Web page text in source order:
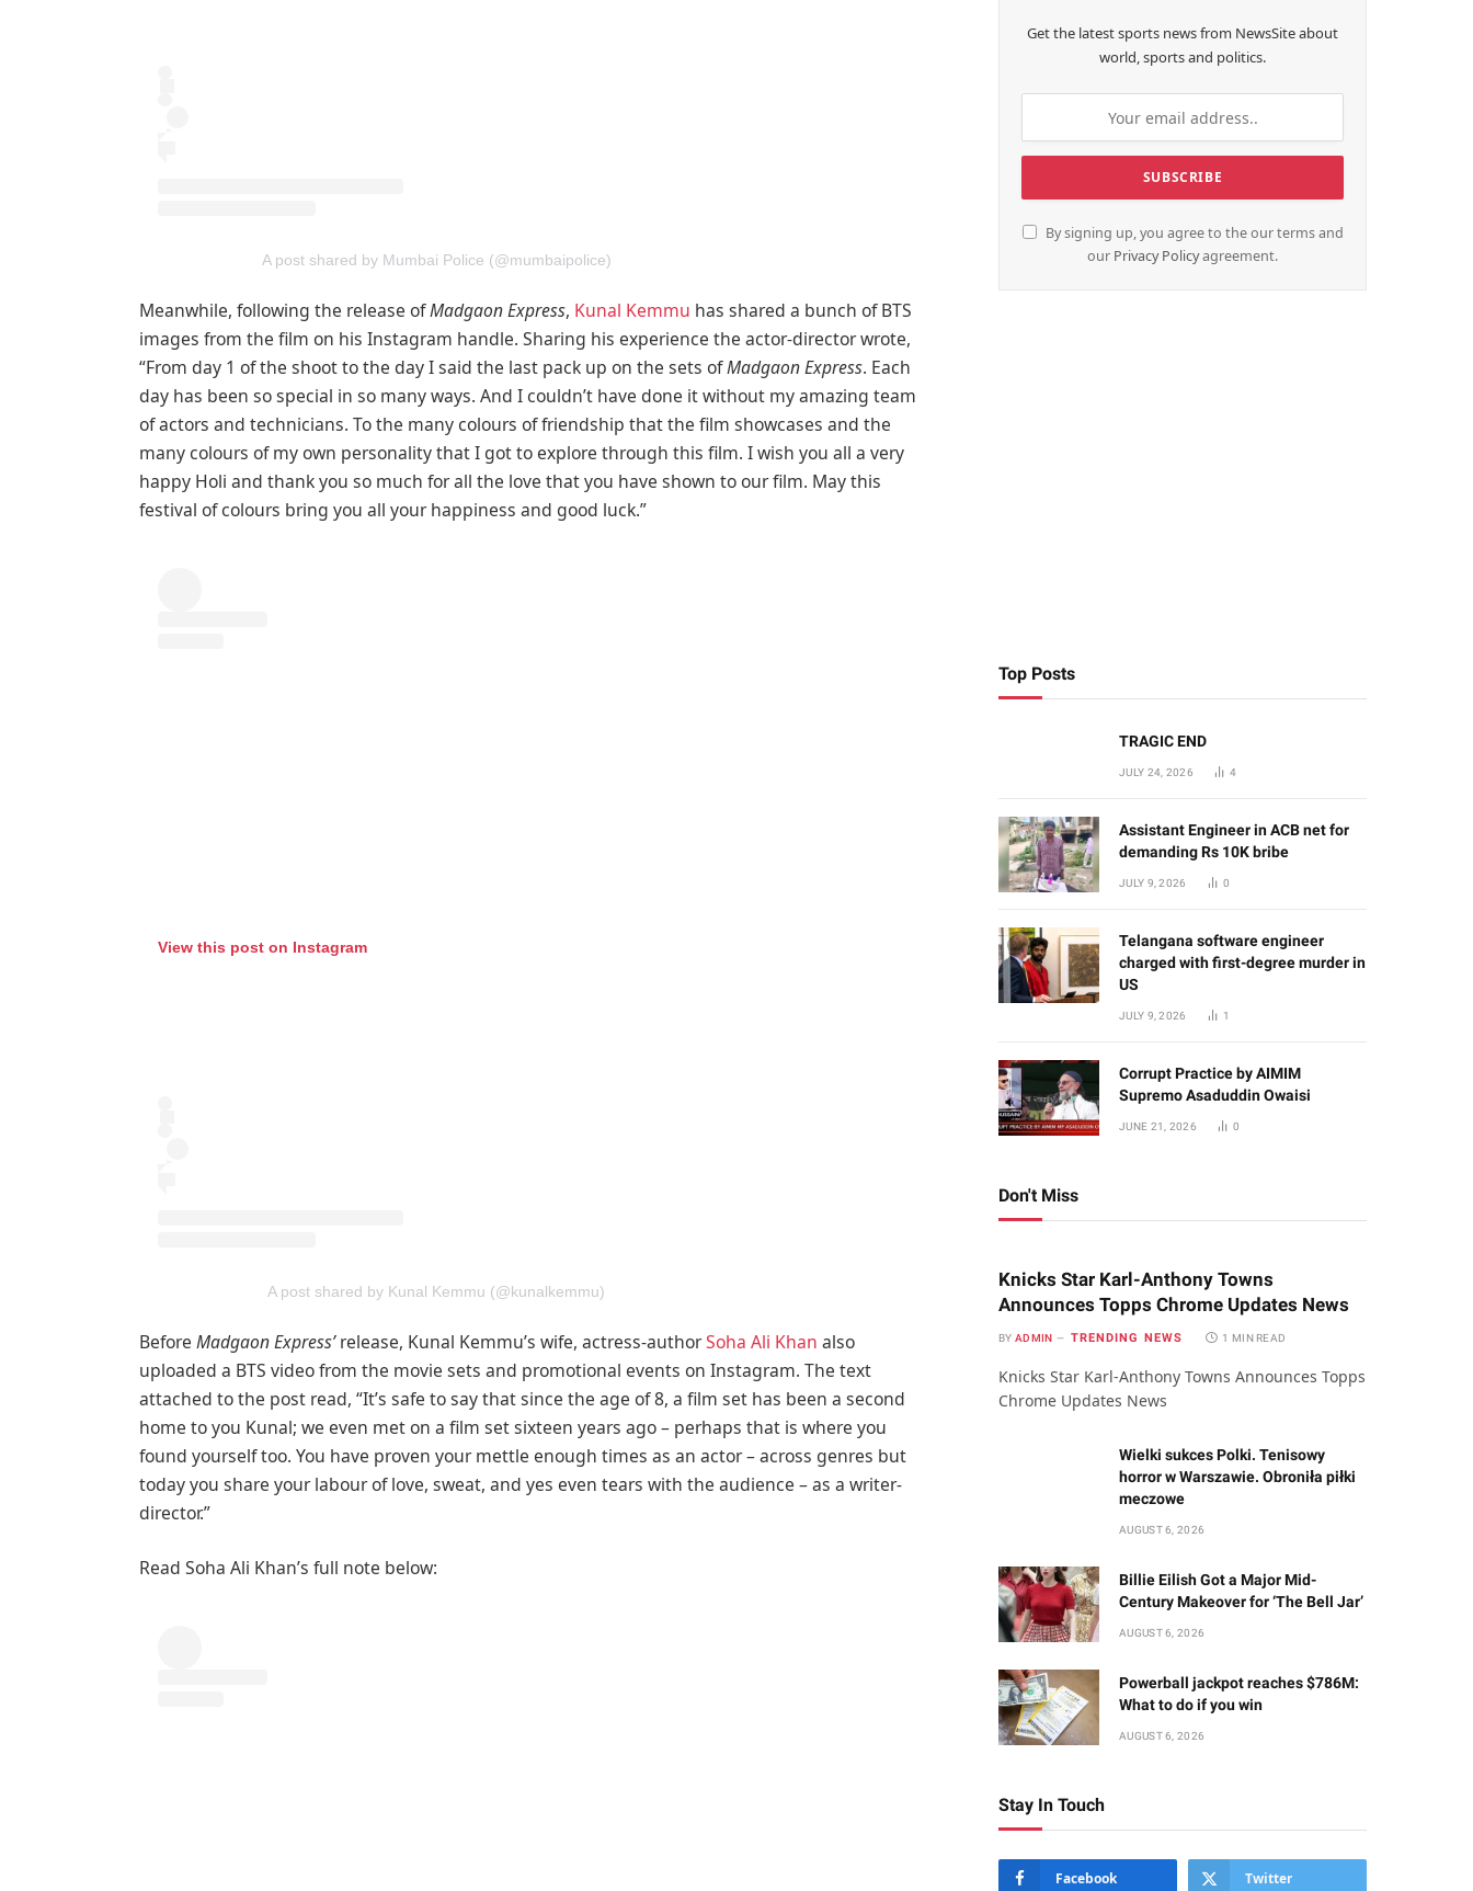
A post shared by Mumbai Police (@mumbaipolice)
Meanwhile, following the release ofMadgaon Express, Kunal Kemmu has shared a bunch of BTS
images from the film on his Instagram handle. Sharing his experience the actor-director wrote,
“From day 1 of the shoot to the day I said the last pack up on the sets ofMadgaon Express. Each
day has been so special in so many ways. And I couldn’t have done it without my amazing team
of actors and technicians. To the many colours of friendship that the film showcases and the
many colours of my own personality that I got to explore through this film. I wish you all a very
happy Holi and thank you so much for all the love that you have shown to our film. May this
festival of colours bring you all your happiness and good luck.”
View this post on Instagram
A post shared by Kunal Kemmu (@kunalkemmu)
BeforeMadgaon Express’release, Kunal Kemmu’s wife, actress-authorSoha Ali Khan also
uploaded a BTS video from the movie sets and promotional events on Instagram. The text
attached to the post read, “It’s safe to say that since the age of 8, a film set has been a second
home to you Kunal; we even met on a film set sixteen years ago – perhaps that is where you
found yourself too. You have proven your mettle enough times as an actor – across genres but
today you share your labour of love, sweat, and yes even tears with the audience – as a writer-
director.”
Read Soha Ali Khan’s full note below:
Get the latest sports news from NewsSite about
world, sports and politics.
By signing up, you agree to the our terms and
our Privacy Policyagreement.
Top Posts
TRAGIC END
JULY 24, 2026 4
Assistant Engineer in ACB net for
demanding Rs 10K bribe
JULY 9, 2026 0
Telangana software engineer
charged with first-degree murder in
US
JULY 9, 2026 1
Corrupt Practice by AIMIM
Supremo Asaduddin Owaisi
JUNE 21, 2026 0
Don't Miss
Knicks Star Karl-Anthony Towns
Announces Topps Chrome Updates News
BY ADMIN TRENDING NEWS 1 MIN READ
Knicks Star Karl-Anthony Towns Announces Topps
Chrome Updates News
Wielki sukces Polki. Tenisowy
horror w Warszawie. Obroniła piłki
meczowe
AUGUST 6, 2026
Billie Eilish Got a Major Mid-
Century Makeover for ‘The Bell Jar’
AUGUST 6, 2026
Powerball jackpot reaches $786M:
What to do if you win
AUGUST 6, 2026
Stay In Touch
Facebook Twitter